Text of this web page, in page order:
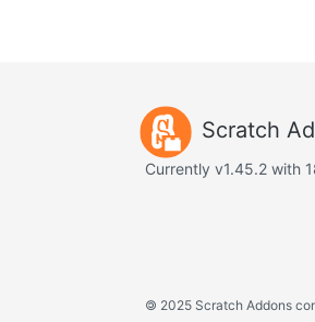
Scratch
Currently v1.45.2 with
© 2025 Scratch Addons